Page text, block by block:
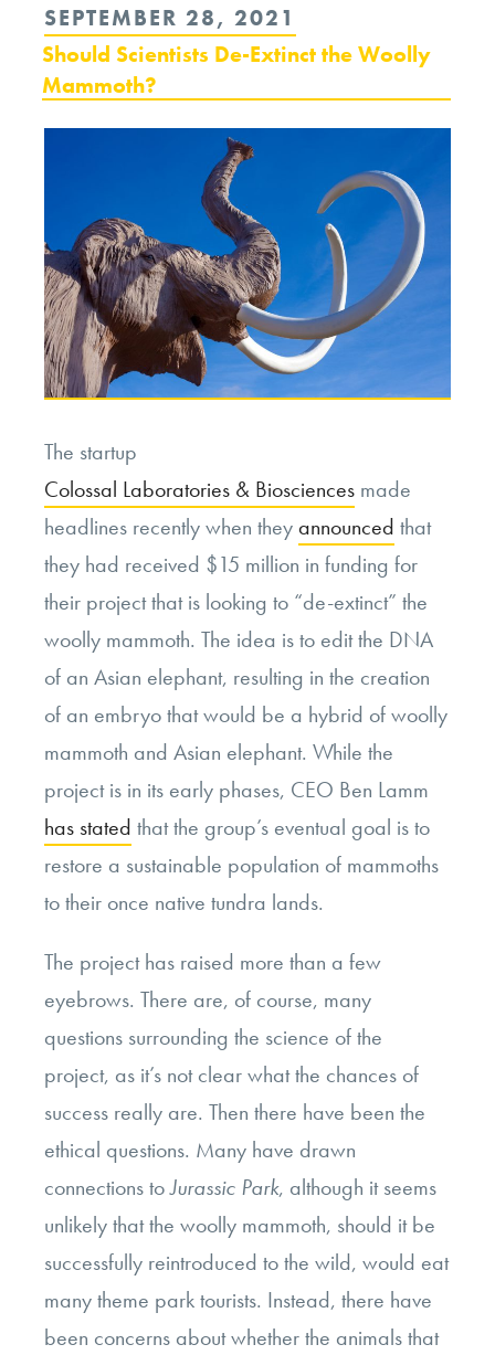
POSTED
ON
SEPTEMBER 28, 2021
Should Scientists De-Extinct the Woolly
Mammoth?
The startup
Colossal Laboratories & Biosciences made
headlines recently when theyannounced that
they had received $15 million in funding for
their project that is looking to “de-extinct” the
woolly mammoth. The idea is to edit the DNA
of an Asian elephant, resulting in the creation
of an embryo that would be a hybrid of woolly
mammoth and Asian elephant. While the
project is in its early phases, CEO Ben Lamm
has stated that the group’s eventual goal is to
restore a sustainable population of mammoths
to their once native tundra lands.
The project has raised more than a few
eyebrows. There are, of course, many
questions surrounding the science of the
project, as it’s not clear what the chances of
success really are. Then there have been the
ethical questions. Many have drawn
connections toJurassic Park, although it seems
unlikely that the woolly mammoth, should it be
successfully reintroduced to the wild, would eat
many theme park tourists. Instead, there have
been concerns about whether the animals that